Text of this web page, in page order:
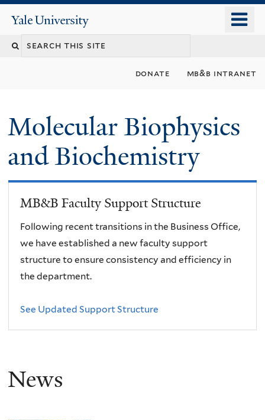
content
Yale
University
donate mb&b intranet
Molecular Biophysics
and Biochemistry
MB&B Faculty Support Structure
Following recent transitions in the Business Office,
we have established a new faculty support
structure to ensure consistency and efficiency in
the department.
See Updated Support Structure
News